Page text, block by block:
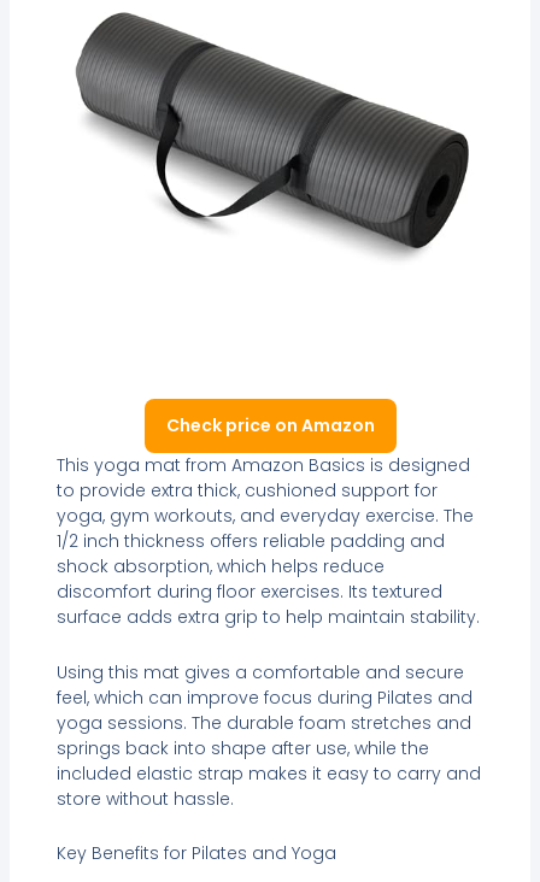
Check price on Amazon
This yoga mat from Amazon Basics is designed
to provide extra thick, cushioned support for
yoga, gym workouts, and everyday exercise. The
1/2 inch thickness offers reliable padding and
shock absorption, which helps reduce
discomfort during floor exercises. Its textured
surface adds extra grip to help maintain stability.
Using this mat gives a comfortable and secure
feel, which can improve focus during Pilates and
yoga sessions. The durable foam stretches and
springs back into shape after use, while the
included elastic strap makes it easy to carry and
store without hassle.
Key Benefits for Pilates and Yoga